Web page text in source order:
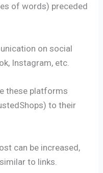
of words) preceded
on social
Instagram, etc.
these platforms
to their
can be increased,
to links.